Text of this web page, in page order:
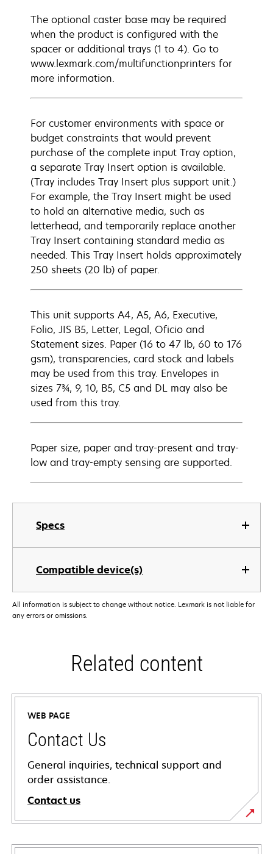
Specs
Compatible device(s)
The optional caster base may be required
when the product is configured with the
spacer or additional trays (1 to 4). Go to
www.lexmark.com/multifunctionprinters for
more information.
For customer environments with space or
budget constraints that would prevent
purchase of the complete input Tray option,
a separate Tray Insert option is available.
(Tray includes Tray Insert plus support unit.)
For example, the Tray Insert might be used
to hold an alternative media, such as
letterhead, and temporarily replace another
Tray Insert containing standard media as
needed. This Tray Insert holds approximately
250 sheets (20 lb) of paper.
This unit supports A4, A5, A6, Executive,
Folio, JIS B5, Letter, Legal, Oficio and
Statement sizes. Paper (16 to 47 lb, 60 to 176
gsm), transparencies, card stock and labels
may be used from this tray. Envelopes in
sizes 7¾, 9, 10, B5, C5 and DL may also be
used from this tray.
Paper size, paper and tray-present and tray-
low and tray-empty sensing are supported.
All information is subject to change without notice. Lexmark is not liable for
any errors or omissions.
Related content
WEB PAGE
Contact Us
General inquiries, technical support and
order assistance.
Contact us